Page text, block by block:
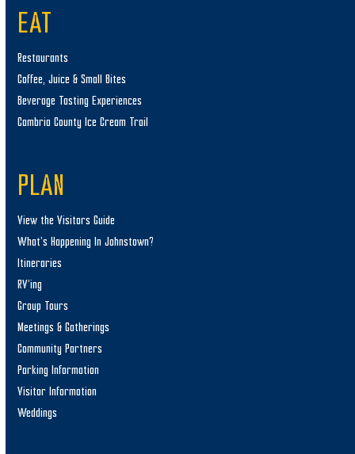
EAT
Restaurants
Coffee, Juice & Small Bites
Beverage Tasting Experiences
Cambria County Ice Cream Trail
PLAN
View the Visitors Guide
What’s Happening In Johnstown?
Itineraries
RV’ing
Group Tours
Meetings & Gatherings
Community Partners
Parking Information
Visitor Information
Weddings